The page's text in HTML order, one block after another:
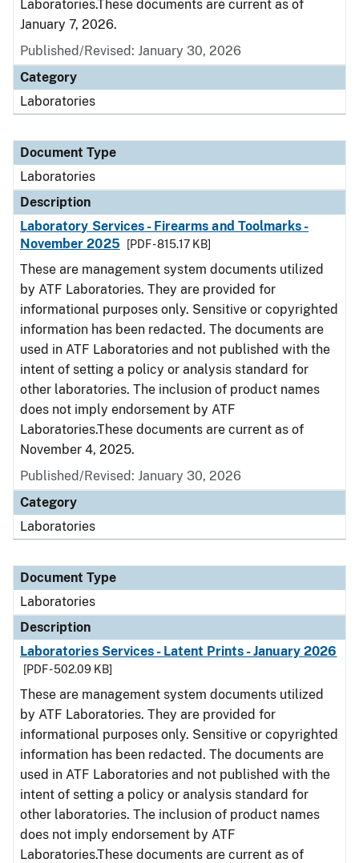
Laboratories.These documents are current as of
January 7, 2026.
Published/Revised: January 30, 2026
Category
Laboratories
Document Type
Laboratories
Description
Laboratory Services - Firearms and Toolmarks -
November 2025
[PDF - 815.17 KB]
These are management system documents utilized
by ATF Laboratories. They are provided for
informational purposes only. Sensitive or copyrighted
information has been redacted. The documents are
used in ATF Laboratories and not published with the
intent of setting a policy or analysis standard for
other laboratories. The inclusion of product names
does not imply endorsement by ATF
Laboratories.These documents are current as of
November 4, 2025.
Published/Revised: January 30, 2026
Category
Laboratories
Document Type
Laboratories
Description
Laboratories Services - Latent Prints - January 2026
[PDF - 502.09 KB]
These are management system documents utilized
by ATF Laboratories. They are provided for
informational purposes only. Sensitive or copyrighted
information has been redacted. The documents are
used in ATF Laboratories and not published with the
intent of setting a policy or analysis standard for
other laboratories. The inclusion of product names
does not imply endorsement by ATF
Laboratories.These documents are current as of